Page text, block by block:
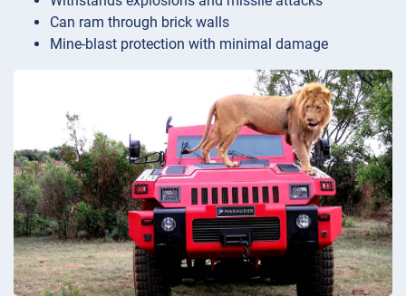
Can ram through brick walls
Mine-blast protection with minimal damage